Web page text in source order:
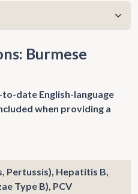
Burmese
date English-language
when providing a
Pertussis), Hepatitis B,
Type B), PCV